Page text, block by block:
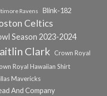
Ravens Blink-182
Celtics
Season 2023-2024
Clark
Crown Royal
Royal Hawaiian Shirt
Mavericks
And Company